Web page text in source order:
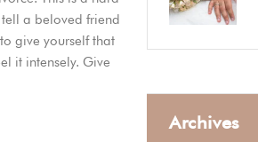
a beloved friend
give yourself that
it intensely. Give
Archives